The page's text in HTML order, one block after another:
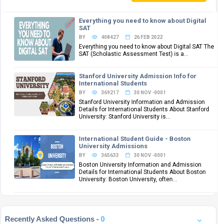
Everything you need to know about Digital
SAT
BY 408427 26 FEB 2022
Everything you need to know about Digital SAT The
SAT (Scholastic Assessment Test) is a...
Stanford University Admission Info for
International Students
BY 369217 30 NOV -0001
Stanford University Information and Admission
Details for International Students About Stanford
University: Stanford University is...
International Student Guide - Boston
University Admissions
BY 365633 30 NOV -0001
Boston University Information and Admission
Details for International Students About Boston
University: Boston University, often...
Recently Asked Questions - 0